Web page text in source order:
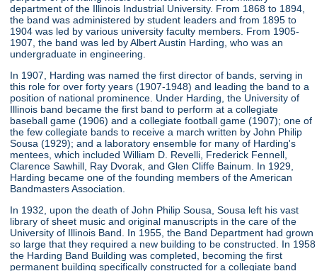
department of the Illinois Industrial University. From 1868 to 1894,
the band was administered by student leaders and from 1895 to
1904 was led by various university faculty members. From 1905-
1907, the band was led by Albert Austin Harding, who was an
undergraduate in engineering.
In 1907, Harding was named the first director of bands, serving in
this role for over forty years (1907-1948) and leading the band to a
position of national prominence. Under Harding, the University of
Illinois band became the first band to perform at a collegiate
baseball game (1906) and a collegiate football game (1907); one of
the few collegiate bands to receive a march written by John Philip
Sousa (1929); and a laboratory ensemble for many of Harding's
mentees, which included William D. Revelli, Frederick Fennell,
Clarence Sawhill, Ray Dvorak, and Glen Cliffe Bainum. In 1929,
Harding became one of the founding members of the American
Bandmasters Association.
In 1932, upon the death of John Philip Sousa, Sousa left his vast
library of sheet music and original manuscripts in the care of the
University of Illinois Band. In 1955, the Band Department had grown
so large that they required a new building to be constructed. In 1958
the Harding Band Building was completed, becoming the first
permanent building specifically constructed for a collegiate band